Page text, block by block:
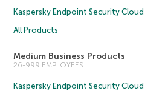
Kaspersky Endpoint Security Cloud
All Products
Medium Business Products
26-999 EMPLOYEES
Kaspersky Endpoint Security Cloud